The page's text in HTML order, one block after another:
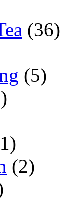
(36)
(5)
(2)